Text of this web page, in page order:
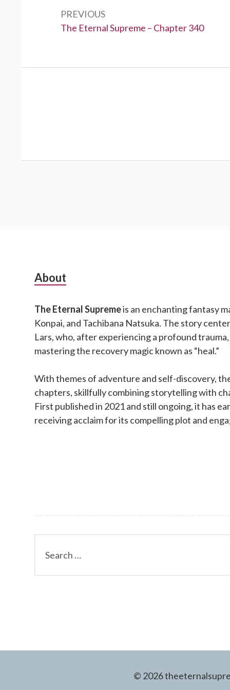
PREVIOUS
Previous:
The Eternal Supreme – Chapter 340
Subsidiary
About
The Eternal Supremeis an enchanting fantasy
Konpai, and Tachibana Natsuka. The story
Lars, who, after experiencing a profound
mastering the recovery magic known as “heal.”
With themes of adventure and self-discovery,
chapters, skillfully combining storytelling with
First published in 2021 and still ongoing, it has
receiving acclaim for its compelling plot and
for:
© 2026